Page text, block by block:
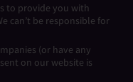
to provide you with
can’t be responsible for
(or have any
on our website is